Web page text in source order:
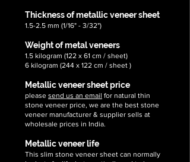
Thickness of metallic veneer sheet
1.5-2.5 mm (1/16" - 3/32")
Weight of metal veneers
1.5 kilogram (122 x 61 cm / sheet)
6 kilogram (244 x 122 cm / sheet )
Metallic veneer sheet price
please send us an email for natural thin
stone veneer price, we are the best stone
veneer manufacturer & supplier sells at
wholesale prices in India.
Metallic veneer life
This slim stone veneer sheet can normally